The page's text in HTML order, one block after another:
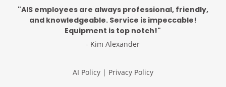
"AIS employees are always professional, friendly,
and knowledgeable. Service is impeccable!
Equipment is top notch!"
- Kim Alexander
AI Policy | Privacy Policy